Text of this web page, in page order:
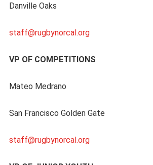
Danville Oaks
staff@rugbynorcal.org
VP OF COMPETITIONS
Mateo Medrano
San Francisco Golden Gate
staff@rugbynorcal.org